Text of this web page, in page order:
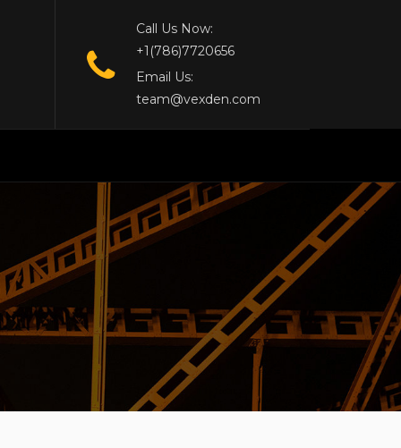
Call Us Now:
+1(786)7720656
Email Us:
team@vexden.com